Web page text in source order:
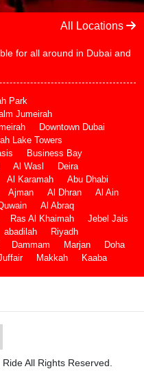
All Locations
for all around in Dubai and
Park
Jumeirah
Downtown Dubai
Lake Towers
Business Bay
Al Wasl
Deira
Al Karamah
Abu Dhabi
Ajman Al Dhran
Al Ain
Al Abraq
Ras Al Khaimah
Jebel Jais
abadilah
Riyadh
Dammam Marjan
Doha
Makkah Kaaba
All Rights Reserved.